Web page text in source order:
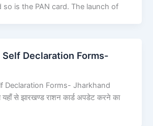
is the PAN card. The launch of
Self Declaration Forms-
Declaration Forms- Jharkhand
से झारखण्ड राशन कार्ड अपडेट करने का